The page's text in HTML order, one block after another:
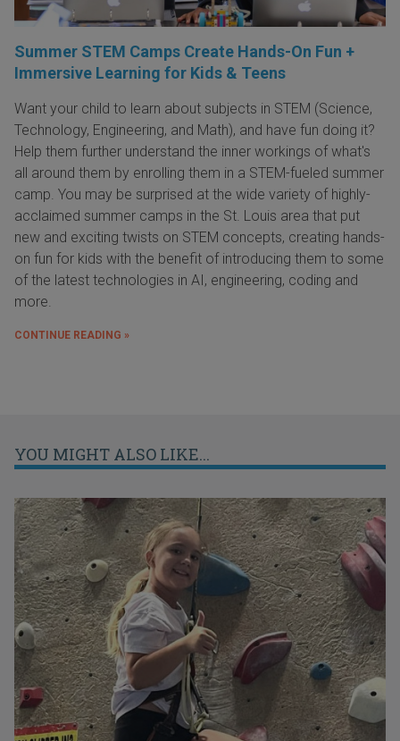
Summer STEM Camps Create Hands-On Fun +
Immersive Learning for Kids & Teens
Want your child to learn about subjects in STEM (Science,
Technology, Engineering, and Math), and have fun doing it?
Help them further understand the inner workings of what's
all around them by enrolling them in a STEM-fueled summer
camp. You may be surprised at the wide variety of highly-
acclaimed summer camps in the St. Louis area that put
new and exciting twists on STEM concepts, creating hands-
on fun for kids with the benefit of introducing them to some
of the latest technologies in AI, engineering, coding and
more.
CONTINUE READING »
YOU MIGHT ALSO LIKE...